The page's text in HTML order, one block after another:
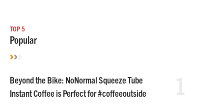
TOP 5
Popular
Beyond the Bike: NoNormal Squeeze Tube
Instant Coffee is Perfect for #coffeeoutside